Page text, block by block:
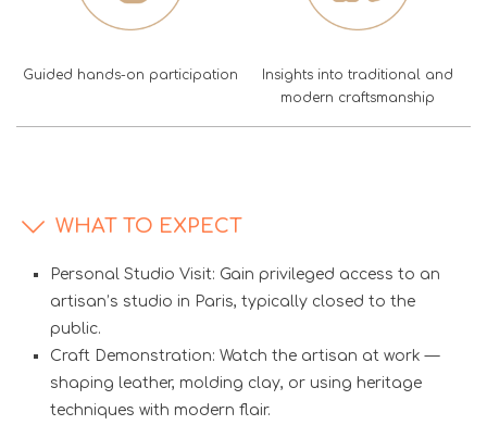
Guided hands-on participation
Insights into traditional and
modern craftsmanship
WHAT TO EXPECT
Personal Studio Visit: Gain privileged access to an
artisan’s studio in Paris, typically closed to the
public.
Craft Demonstration: Watch the artisan at work —
shaping leather, molding clay, or using heritage
techniques with modern flair.